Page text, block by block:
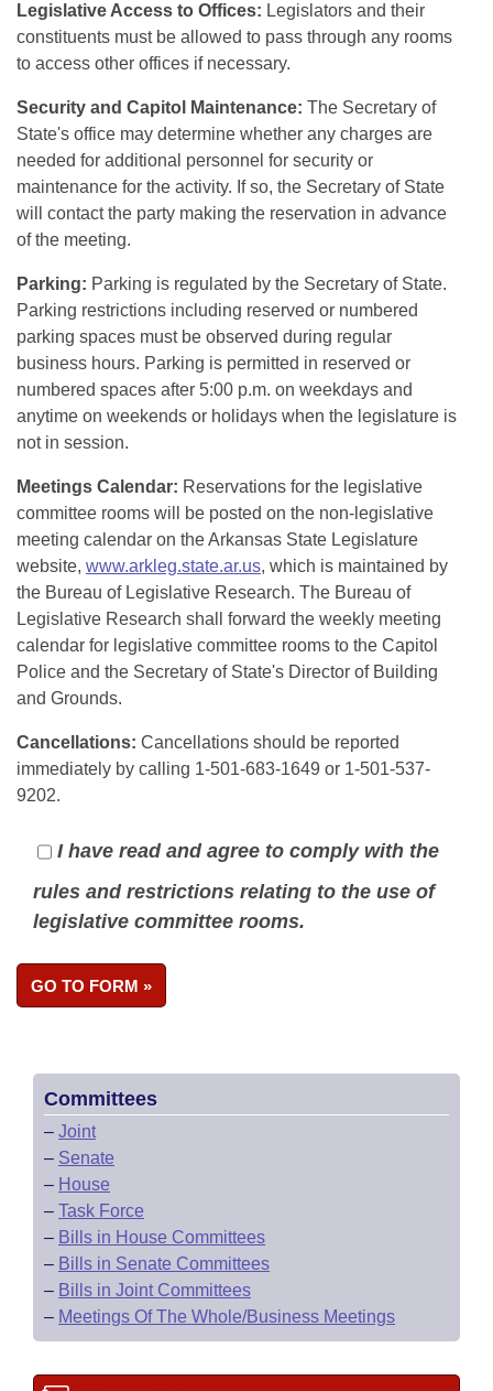
Legislative Access to Offices: Legislators and their
constituents must be allowed to pass through any rooms
to access other offices if necessary.
Security and Capitol Maintenance: The Secretary of
State's office may determine whether any charges are
needed for additional personnel for security or
maintenance for the activity. If so, the Secretary of State
will contact the party making the reservation in advance
of the meeting.
Parking: Parking is regulated by the Secretary of State.
Parking restrictions including reserved or numbered
parking spaces must be observed during regular
business hours. Parking is permitted in reserved or
numbered spaces after 5:00 p.m. on weekdays and
anytime on weekends or holidays when the legislature is
not in session.
Meetings Calendar: Reservations for the legislative
committee rooms will be posted on the non-legislative
meeting calendar on the Arkansas State Legislature
website, www.arkleg.state.ar.us, which is maintained by
the Bureau of Legislative Research. The Bureau of
Legislative Research shall forward the weekly meeting
calendar for legislative committee rooms to the Capitol
Police and the Secretary of State's Director of Building
and Grounds.
Cancellations: Cancellations should be reported
immediately by calling 1-501-683-1649 or 1-501-537-
9202.
I have read and agree to comply with the
rules and restrictions relating to the use of
legislative committee rooms.
Committees
– Joint
– Senate
– House
– Task Force
– Bills in House Committees
– Bills in Senate Committees
– Bills in Joint Committees
– Meetings Of The Whole/Business Meetings